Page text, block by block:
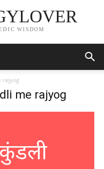
WISDOM
rajyog
me rajyog